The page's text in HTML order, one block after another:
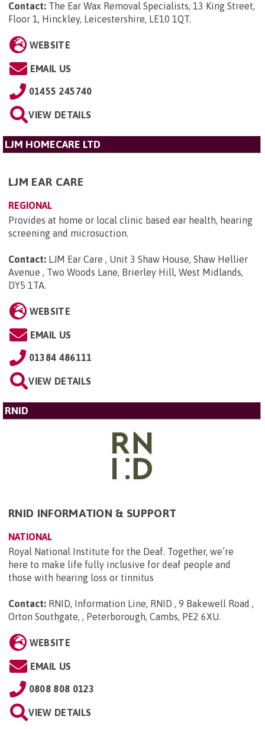
Contact: The Ear Wax Removal Specialists, 13 King Street,
Floor 1, Hinckley, Leicestershire, LE10 1QT.
WEBSITE
EMAIL US
01455 245740
VIEW DETAILS
LJM HOMECARE LTD
LJM EAR CARE
REGIONAL
Provides at home or local clinic based ear health, hearing
screening and microsuction.
Contact: LJM Ear Care , Unit 3 Shaw House, Shaw Hellier
Avenue , Two Woods Lane, Brierley Hill, West Midlands,
DY5 1TA.
WEBSITE
EMAIL US
01384 486111
VIEW DETAILS
RNID
RNID INFORMATION & SUPPORT
NATIONAL
Royal National Institute for the Deaf. Together, we’re
here to make life fully inclusive for deaf people and
those with hearing loss or tinnitus
Contact: RNID, Information Line, RNID , 9 Bakewell Road ,
Orton Southgate, , Peterborough, Cambs, PE2 6XU.
WEBSITE
EMAIL US
0808 808 0123
VIEW DETAILS